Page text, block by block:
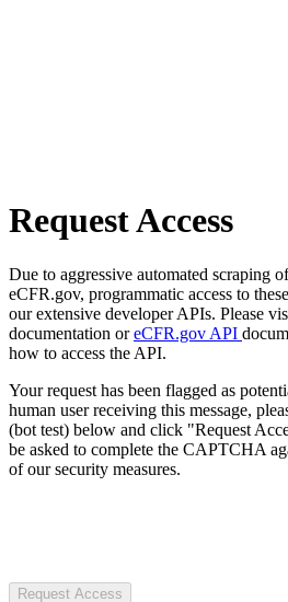
Request Access
Due to aggressive automated scraping
eCFR.gov, programmatic access to
our extensive developer APIs. Please
documentation oreCFR.gov API
how to access the API.
Your request has been flagged as
human user receiving this message,
(bot test) below and click "Request
be asked to complete the CAPTCHA
of our security measures.
Request Access